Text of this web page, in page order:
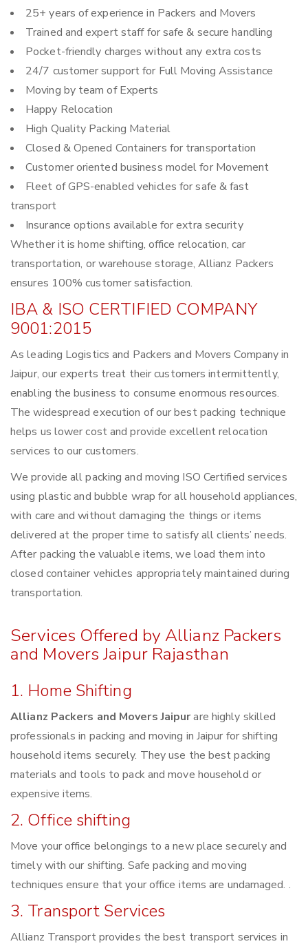
25+ years of experience in Packers and Movers
Trained and expert staff for safe & secure handling
Pocket-friendly charges without any extra costs
24/7 customer support for Full Moving Assistance
Moving by team of Experts
Happy Relocation
High Quality Packing Material
Closed & Opened Containers for transportation
Customer oriented business model for Movement
Fleet of GPS-enabled vehicles for safe & fast
transport
Insurance options available for extra security
Whether it is home shifting, office relocation, car
transportation, or warehouse storage, Allianz Packers
ensures 100% customer satisfaction.
IBA & ISO CERTIFIED COMPANY
9001:2015
As leading Logistics and Packers and Movers Company in
Jaipur, our experts treat their customers intermittently,
enabling the business to consume enormous resources.
The widespread execution of our best packing technique
helps us lower cost and provide excellent relocation
services to our customers.
We provide all packing and moving ISO Certified services
using plastic and bubble wrap for all household appliances,
with care and without damaging the things or items
delivered at the proper time to satisfy all clients’ needs.
After packing the valuable items, we load them into
closed container vehicles appropriately maintained during
transportation.
Services Offered by Allianz Packers
and Movers Jaipur Rajasthan
1. Home Shifting
Allianz Packers and Movers Jaipurare highly skilled
professionals in packing and moving in Jaipur for shifting
household items securely. They use the best packing
materials and tools to pack and move household or
expensive items.
2. Office shifting
Move your office belongings to a new place securely and
timely with our shifting. Safe packing and moving
techniques ensure that your office items are undamaged. .
3. Transport Services
Allianz Transport provides the best transport services in